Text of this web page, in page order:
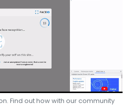
Find out how with our community